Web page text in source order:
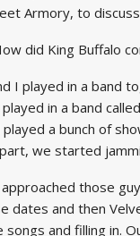
Armory, to
did King Buffalo
I played in a band
played in a band
played a bunch of
we started
those
dates and then
and filling in.